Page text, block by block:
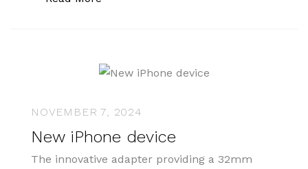
NOVEMBER 7, 2024
New iPhone device
The innovative adapter providing a 32mm